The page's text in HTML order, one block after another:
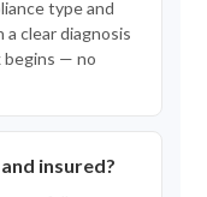
type and
clear diagnosis
begins — no
insured?